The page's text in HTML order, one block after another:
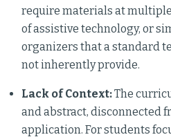
require materials at
of assistive technology, or
organizers that a standard
not inherently provide.
Lack of Context:The
and abstract, disconnected
application. For students